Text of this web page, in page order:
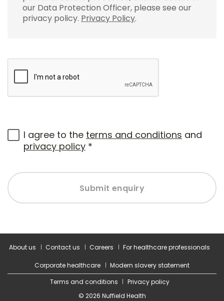
our Data Protection Officer, please see our
privacy policy. Privacy Policy.
I agree to the terms and conditions and
privacy policy *
Submit enquiry
About us Contact us Careers For healthcare professionals
Corporate healthcare
Modern slavery statement
Terms and conditions
Privacy policy
© 2026 Nuffield Health